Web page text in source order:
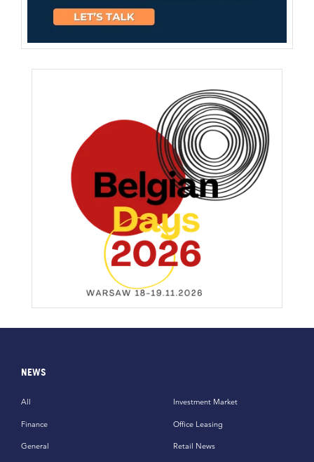
NEWS
All
Finance
General
Investment Market
Office Leasing
Retail News